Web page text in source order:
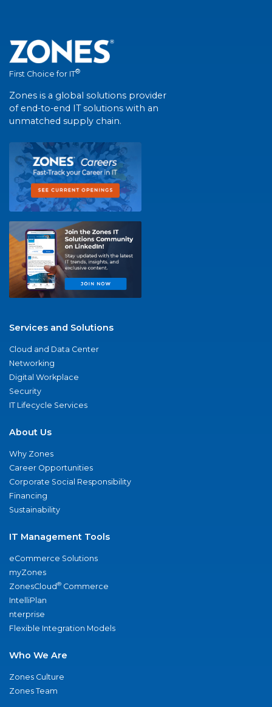
First Choice for IT®
Zones is a global solutions provider
of end-to-end IT solutions with an
unmatched supply chain.
Services and Solutions
Cloud and Data Center
Networking
Digital Workplace
Security
IT Lifecycle Services
About Us
Why Zones
Career Opportunities
Corporate Social Responsibility
Financing
Sustainability
IT Management Tools
eCommerce Solutions
myZones
ZonesCloud® Commerce
IntelliPlan
nterprise
Flexible Integration Models
Who We Are
Zones Culture
Zones Team